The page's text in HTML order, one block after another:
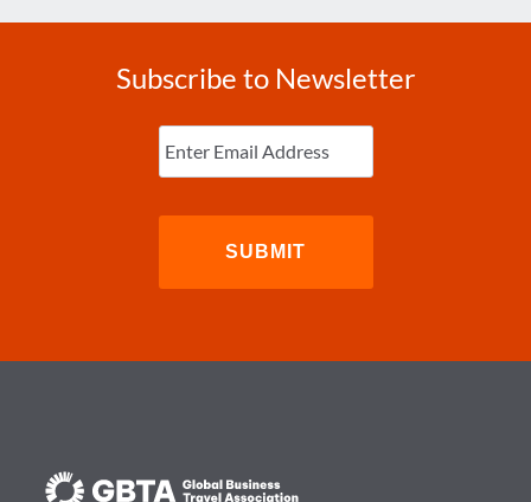
Subscribe to Newsletter
Enter
Email (Required)